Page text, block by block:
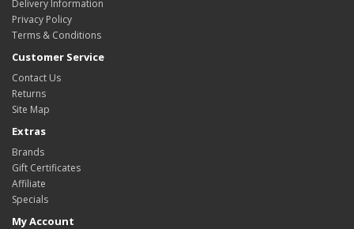
Delivery Information
Privacy Policy
Terms & Conditions
Customer Service
Contact Us
Returns
Site Map
Extras
Brands
Gift Certificates
Affiliate
Specials
My Account